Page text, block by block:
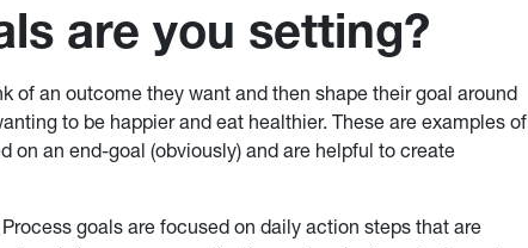
are you setting?
of an outcome they want and then shape their goal around
to be happier and eat healthier. These are examples of
on an end-goal (obviously) and are helpful to create
goals are focused on daily action steps that are